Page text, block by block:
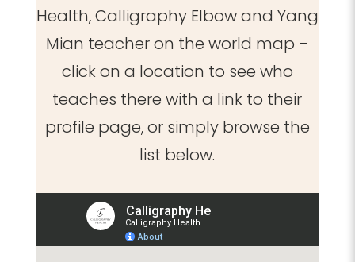
Health, Calligraphy Elbow and Yang
Mian teacher on the world map –
click on a location to see who
teaches there with a link to their
profile page, or simply browse the
list below.